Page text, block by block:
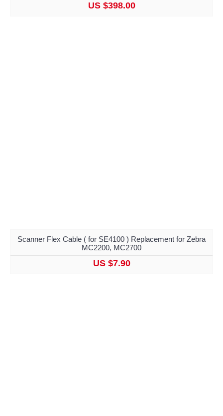
US $398.00
Scanner Flex Cable ( for SE4100 ) Replacement for Zebra
MC2200, MC2700
US $7.90